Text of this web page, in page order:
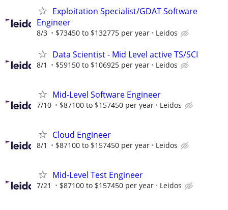
Exploitation Specialist/GDAT Software
Engineer
8/3 $73450 to $132775 per year Leidos
Data Scientist - Mid Level active TS/SCI
8/1 $59150 to $106925 per year Leidos
Mid-Level Software Engineer
7/10 $87100 to $157450 per year Leidos
Cloud Engineer
8/1 $87100 to $157450 per year Leidos
Mid-Level Test Engineer
7/21 $87100 to $157450 per year Leidos